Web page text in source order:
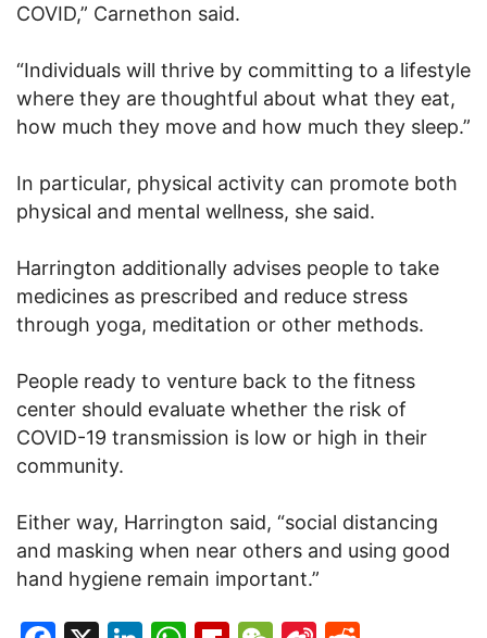
COVID,” Carnethon said.
“Individuals will thrive by committing to a lifestyle
where they are thoughtful about what they eat,
how much they move and how much they sleep.”
In particular, physical activity can promote both
physical and mental wellness, she said.
Harrington additionally advises people to take
medicines as prescribed and reduce stress
through yoga, meditation or other methods.
People ready to venture back to the fitness
center should evaluate whether the risk of
COVID-19 transmission is low or high in their
community.
Either way, Harrington said, “social distancing
and masking when near others and using good
hand hygiene remain important.”